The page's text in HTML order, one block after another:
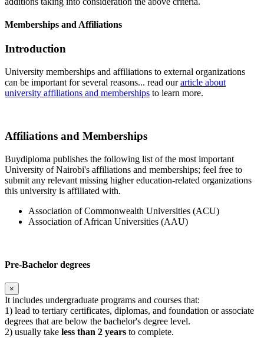
Memberships and Affiliations
Introduction
University memberships and affiliations to external organizations
can be important for several reasons... read ourarticle about
university affiliations and memberships to learn more.
Affiliations and Memberships
Buydiploma publishes the following list of the most important
University of Nairobi's affiliations and memberships; feel free to
submit any relevant missing higher education-related organizations
this university is affiliated with.
Association of Commonwealth Universities (ACU)
Association of African Universities (AAU)
Pre-Bachelor degrees
×
It includes undergraduate programs and courses that:
1) lead to tertiary certificates, diplomas, and foundation or associate
degrees that are below the bachelor's degree level.
2) usually take less than 2 years to complete.